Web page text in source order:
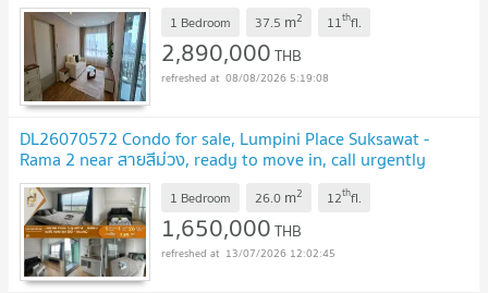
1 Bedroom 37.5 m2 11thfl.
2,890,000THB
08/08/2026 5:19:08
DL26070572 Condo for sale, Lumpini Place Suksawat -
Rama 2 near สายสีม่วง, ready to move in, call urgently
0614453194 LineID @952jdxxk
1 Bedroom 26.0 m2 12thfl.
1,650,000THB
13/07/2026 12:02:45